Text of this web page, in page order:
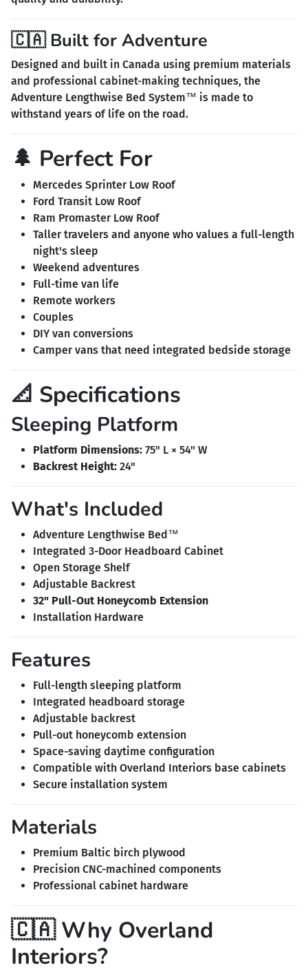
🇨🇦 Built for Adventure
Designed and built in Canada using premium materials
and professional cabinet-making techniques, the
Adventure Lengthwise Bed System™ is made to
withstand years of life on the road.
🌲 Perfect For
Mercedes Sprinter Low Roof
Ford Transit Low Roof
Ram Promaster Low Roof
Taller travelers and anyone who values a full-length
night's sleep
Weekend adventures
Full-time van life
Remote workers
Couples
DIY van conversions
Camper vans that need integrated bedside storage
📐 Specifications
Sleeping Platform
Platform Dimensions: 75" L × 54" W
Backrest Height: 24"
What's Included
Adventure Lengthwise Bed™
Integrated 3-Door Headboard Cabinet
Open Storage Shelf
Adjustable Backrest
32" Pull-Out Honeycomb Extension
Installation Hardware
Features
Full-length sleeping platform
Integrated headboard storage
Adjustable backrest
Pull-out honeycomb extension
Space-saving daytime configuration
Compatible with Overland Interiors base cabinets
Secure installation system
Materials
Premium Baltic birch plywood
Precision CNC-machined components
Professional cabinet hardware
🇨🇦 Why Overland
Interiors?